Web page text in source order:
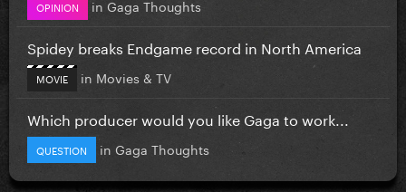
OPINION in Gaga Thoughts
Spidey breaks Endgame record in North America
MOVIE in Movies & TV
Which producer would you like Gaga to work...
QUESTION in Gaga Thoughts